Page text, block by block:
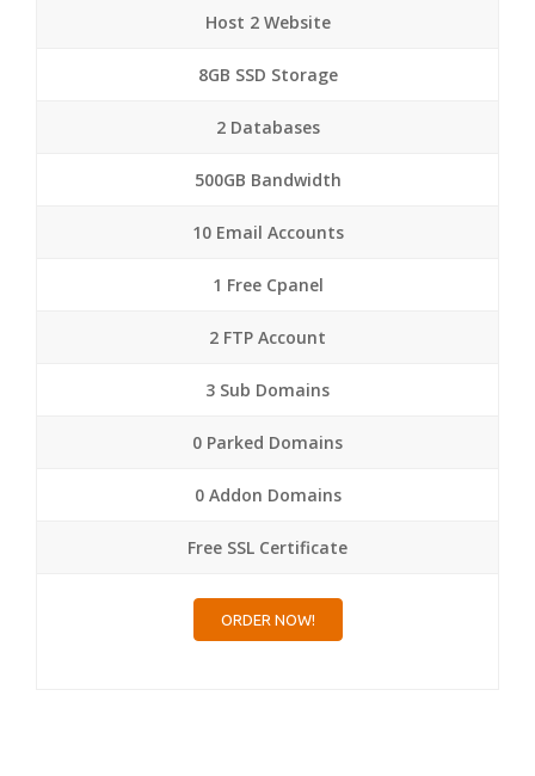
Host 2 Website
8GB SSD Storage
2 Databases
500GB Bandwidth
10 Email Accounts
1 Free Cpanel
2 FTP Account
3 Sub Domains
0 Parked Domains
0 Addon Domains
Free SSL Certificate
ORDER NOW!